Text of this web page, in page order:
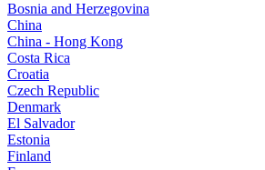
Bosnia and Herzegovina
China
China - Hong Kong
Costa Rica
Croatia
Czech Republic
Denmark
El Salvador
Estonia
Finland